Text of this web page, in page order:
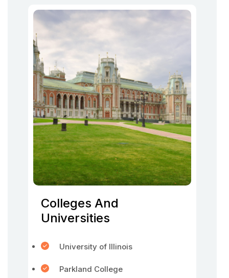
Colleges And
Universities
University of Illinois
Parkland College